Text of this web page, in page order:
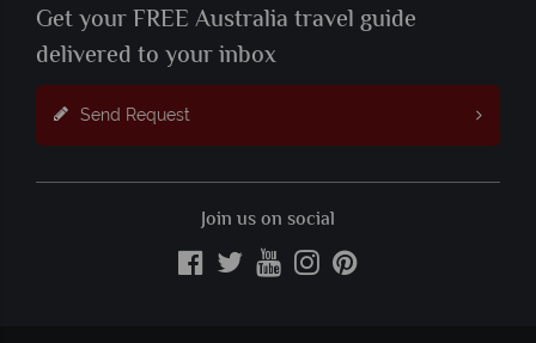
Get your FREE Australia travel guide
delivered to your inbox
Send Request
Join us on social